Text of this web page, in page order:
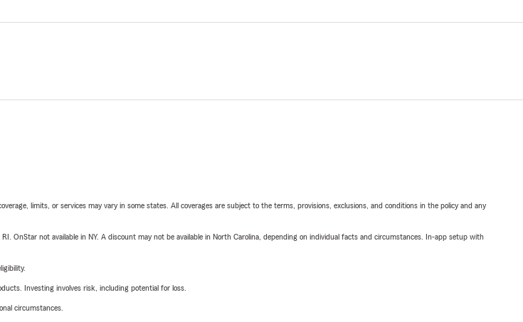
limits, or services may vary in some states. All coverages are subject to the terms, provisions, exclusions, and conditions in the policy and any
OnStar not available in NY. A discount may not be available in North Carolina, depending on individual facts and circumstances. In-app setup with
Investing involves risk, including potential for loss.
circumstances.